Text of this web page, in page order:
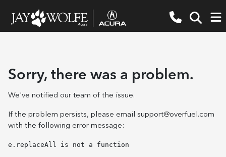
Sorry, there was a problem.
We've notified our team of the issue.
If the problem persists, please email support@overfuel.com
with the following error message:
e.replaceAll is not a function